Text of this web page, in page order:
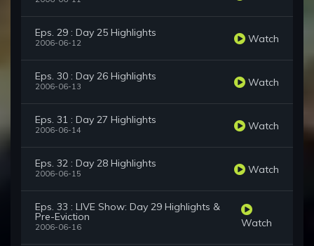
Eps. 29 : Day 25 Highlights
2006-06-12 Watch
Eps. 30 : Day 26 Highlights
2006-06-13 Watch
Eps. 31 : Day 27 Highlights
2006-06-14 Watch
Eps. 32 : Day 28 Highlights
2006-06-15 Watch
Eps. 33 : LIVE Show: Day 29 Highlights &
Pre-Eviction
2006-06-16 Watch